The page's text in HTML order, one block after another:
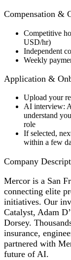
Compensation &
Competitive
USD/hr)
Independent
Weekly
Application &
Upload your
AI interview:
understand
role
If selected,
within a few
Company
Mercor is a San
connecting elite
initiatives. Our
Catalyst, Adam
Dorsey.
insurance,
partnered with
future of AI.